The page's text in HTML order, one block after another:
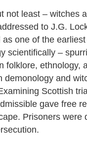
not least – witches
to J.G.
as one of the
scientifically –
folklore, ethnology,
demonology and
Scottish
gave free
Prisoners